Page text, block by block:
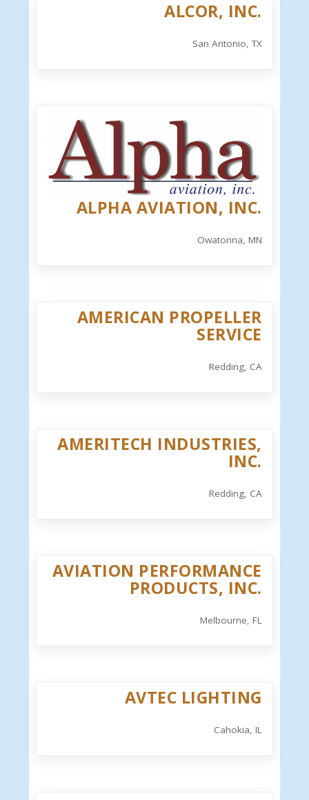
ALCOR, INC.
San Antonio, TX
ALPHA AVIATION, INC.
Owatonna, MN
AMERICAN PROPELLER
SERVICE
Redding, CA
AMERITECH INDUSTRIES,
INC.
Redding, CA
AVIATION PERFORMANCE
PRODUCTS, INC.
Melbourne, FL
AVTEC LIGHTING
Cahokia, IL